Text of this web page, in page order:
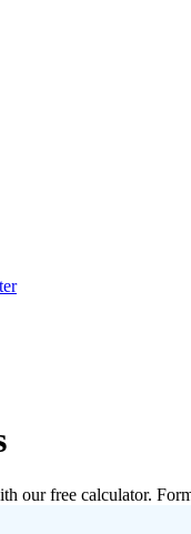
our free calculator.